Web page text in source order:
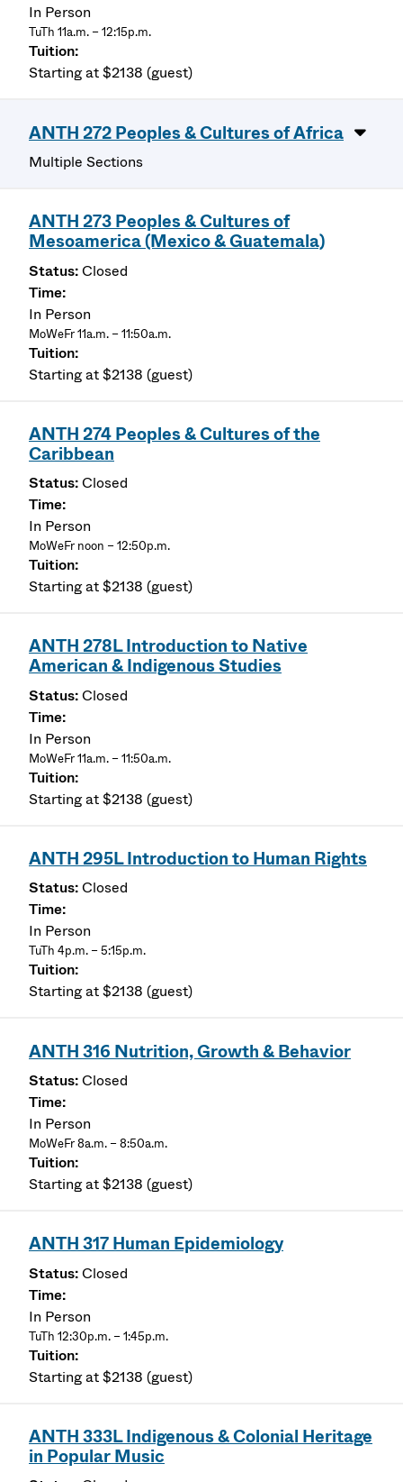
In Person
TuTh 11a.m. – 12:15p.m.
Starting at $2138 (guest)
ANTH 272 Peoples & Cultures of Africa
Multiple Sections
ANTH 273 Peoples & Cultures of
Mesoamerica (Mexico & Guatemala)
Closed
In Person
MoWeFr 11a.m. – 11:50a.m.
Starting at $2138 (guest)
ANTH 274 Peoples & Cultures of the
Caribbean
Closed
In Person
MoWeFr noon – 12:50p.m.
Starting at $2138 (guest)
ANTH 278L Introduction to Native
American & Indigenous Studies
Closed
In Person
MoWeFr 11a.m. – 11:50a.m.
Starting at $2138 (guest)
ANTH 295L Introduction to Human Rights
Closed
In Person
TuTh 4p.m. – 5:15p.m.
Starting at $2138 (guest)
ANTH 316 Nutrition, Growth & Behavior
Closed
In Person
MoWeFr 8a.m. – 8:50a.m.
Starting at $2138 (guest)
ANTH 317 Human Epidemiology
Closed
In Person
TuTh 12:30p.m. – 1:45p.m.
Starting at $2138 (guest)
ANTH 333L Indigenous & Colonial Heritage
in Popular Music